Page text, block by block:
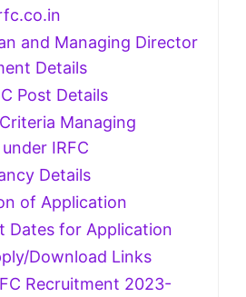
and Managing Director
Details
Post Details
Managing
IRFC
Details
of Application
Dates for Application
Download Links
Recruitment 2023-